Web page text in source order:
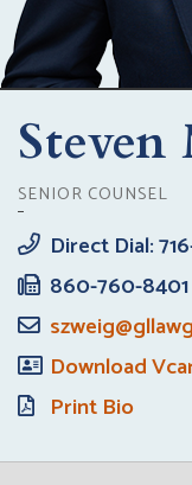
SENIOR COUNSEL
Direct Dial:
860-760-8401
Download
Print Bio